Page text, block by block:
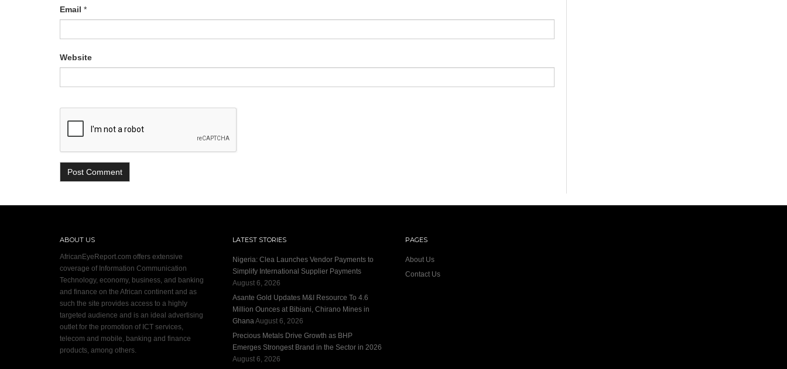
Email *
Website
ABOUT US
AfricanEyeReport.com offers extensive
coverage of Information Communication
Technology, economy, business, and banking
and finance on the African continent and as
such the site provides access to a highly
targeted audience and is an ideal advertising
outlet for the promotion of ICT services,
telecom and mobile, banking and finance
products, among others.
LATEST STORIES
Nigeria: Clea Launches Vendor Payments to
Simplify International Supplier Payments
August 6, 2026
Asante Gold Updates M&I Resource To 4.6
Million Ounces at Bibiani, Chirano Mines in
GhanaAugust 6, 2026
Precious Metals Drive Growth as BHP
Emerges Strongest Brand in the Sector in 2026
August 6, 2026
PAGES
About Us
Contact Us